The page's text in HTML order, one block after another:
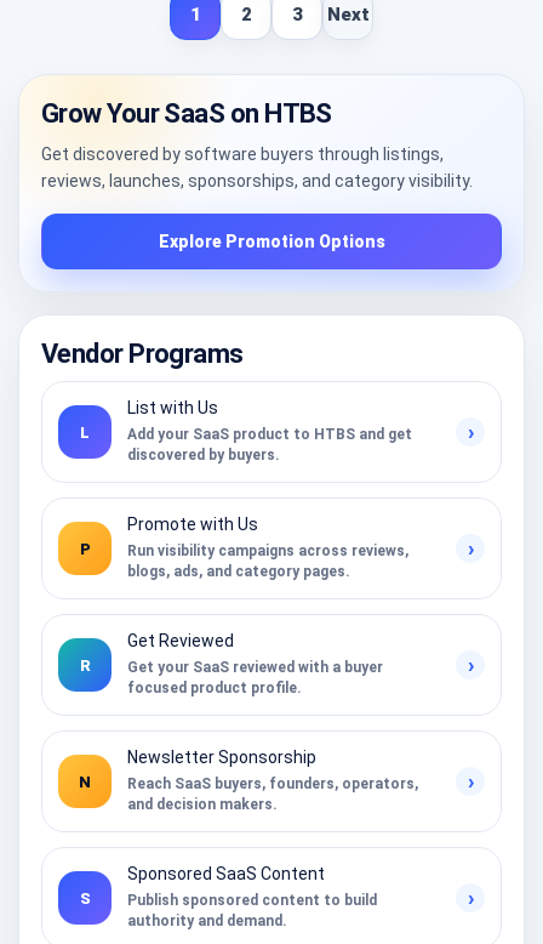
1 2 3 Next
Grow Your SaaS on HTBS
Get discovered by software buyers through listings,
reviews, launches, sponsorships, and category visibility.
Explore Promotion Options
Vendor Programs
L
List with Us
Add your SaaS product to HTBS and get
discovered by buyers.
›
P
Promote with Us
Run visibility campaigns across reviews,
blogs, ads, and category pages.
›
R
Get Reviewed
Get your SaaS reviewed with a buyer
focused product profile.
›
N
Newsletter Sponsorship
Reach SaaS buyers, founders, operators,
and decision makers.
›
S
Sponsored SaaS Content
Publish sponsored content to build
authority and demand.
›